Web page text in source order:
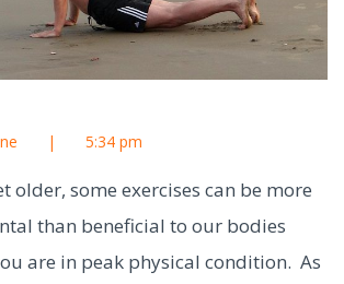
| 5:34 pm
older, some exercises can be more
than beneficial to our bodies
are in peak physical condition. As